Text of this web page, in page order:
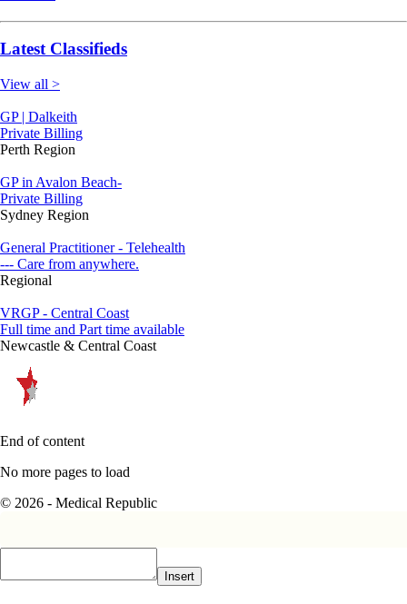
Latest Classifieds
View all >
GP | Dalkeith
Private Billing
Perth Region
GP in Avalon Beach-
Private Billing
Sydney Region
General Practitioner - Telehealth
--- Care from anywhere.
Regional
VRGP - Central Coast
Full time and Part time available
Newcastle & Central Coast
End of content
No more pages to load
© 2026 - Medical Republic
Insert